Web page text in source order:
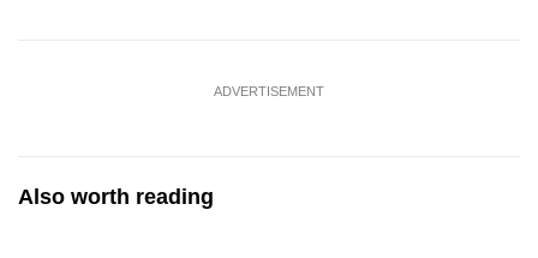
ADVERTISEMENT
Also worth reading